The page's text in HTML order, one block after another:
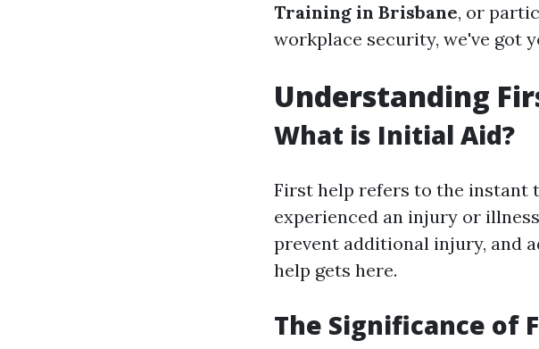
Training in Brisbane, or
workplace security, we've got
Understanding
What is Initial Aid?
First help refers to the instant
experienced an injury or
prevent additional injury, and
help gets here.
The Significance of